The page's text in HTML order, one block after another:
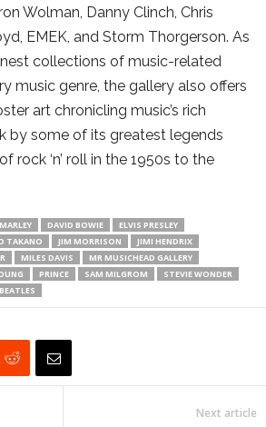
Wolman, Danny Clinch, Chris
EMEK, and Storm Thorgerson. As
collections of music-related
music genre, the gallery also offers
art chronicling music’s rich
by some of its greatest legends
rock ‘n’ roll in the 1950s to the
DAVID BOWIE
ELVIS PRESLEY
TAKANO JIM MORRISON
JIMI HENDRIX
MILES DAVIS
MR MUSICHEAD GALLERY
PRINCE SAM MILGROM
STEVIE WONDER
Next article